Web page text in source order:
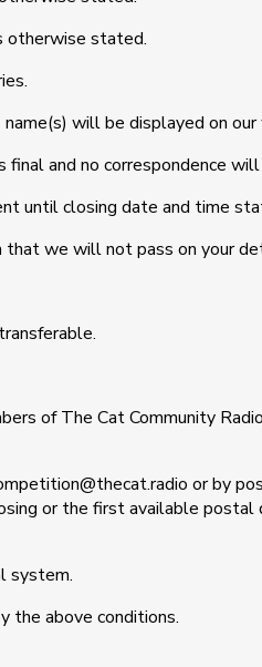
otherwise stated.
will be displayed on
final and no correspondence
until closing date and time
that we will not pass on your
of The Cat Community
or by
or the first available
system.
the above conditions.